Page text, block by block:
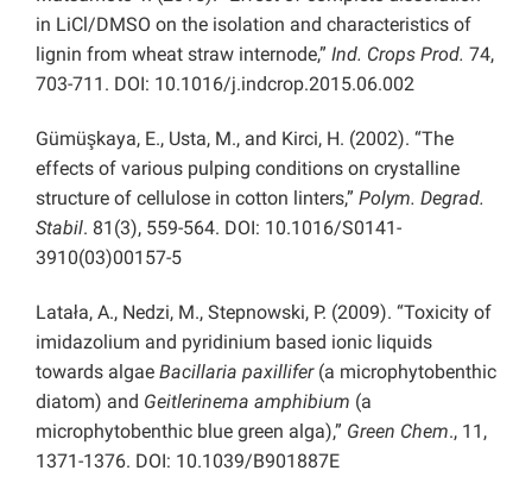
in LiCl/DMSO on the isolation and characteristics of
lignin from wheat straw internode,” Ind. Crops Prod. 74,
703-711. DOI: 10.1016/j.indcrop.2015.06.002
Gümüşkaya, E., Usta, M., and Kirci, H. (2002). “The
effects of various pulping conditions on crystalline
structure of cellulose in cotton linters,” Polym. Degrad.
Stabil. 81(3), 559-564. DOI: 10.1016/S0141-
3910(03)00157-5
Latała, A., Nedzi, M., Stepnowski, P. (2009). “Toxicity of
imidazolium and pyridinium based ionic liquids
towards algae Bacillaria paxillifer(a microphytobenthic
diatom) and Geitlerinema amphibium (a
microphytobenthic blue green alga),” Green Chem., 11,
1371-1376. DOI: 10.1039/B901887E